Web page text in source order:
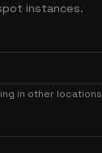
instances.
in other locations